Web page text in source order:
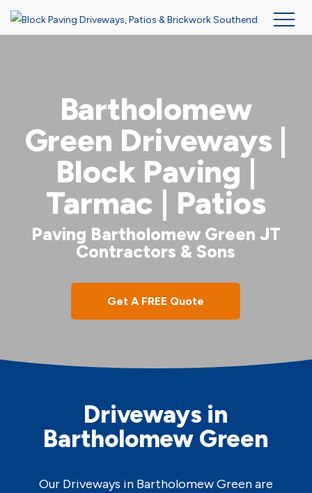
Bartholomew
Green Driveways |
Block Paving |
Tarmac | Patios
Paving Bartholomew Green JT
Contractors & Sons
Get A FREE Quote
Driveways in
Bartholomew Green
Our Driveways in Bartholomew Green are